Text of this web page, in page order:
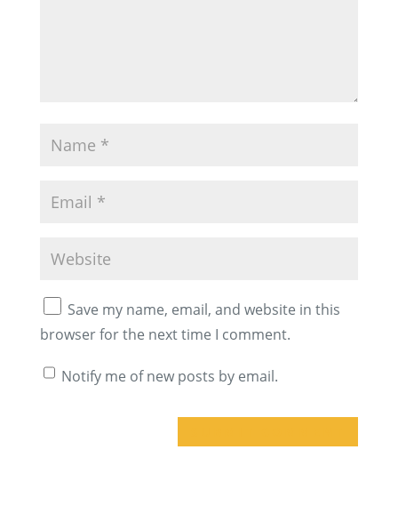
Save my name, email, and website in this
browser for the next time I comment.
Notify me of new posts by email.